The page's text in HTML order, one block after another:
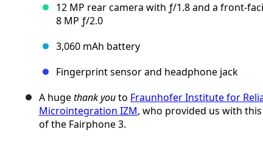
12 MP rear camera with ƒ/1.8 and a front-
8 MP ƒ/2.0
3,060 mAh battery
Fingerprint sensor and headphone jack
A hugethank youto Fraunhofer Institute for
Microintegration IZM, who provided us with
of the Fairphone 3.